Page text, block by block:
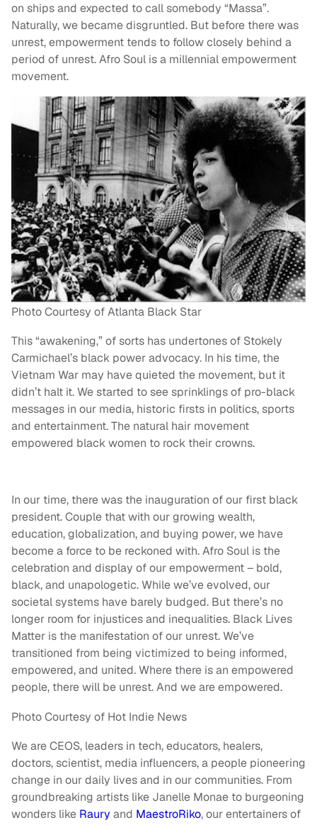
on ships and expected to call somebody “Massa”.
Naturally, we became disgruntled. But before there was
unrest, empowerment tends to follow closely behind a
period of unrest. Afro Soul is a millennial empowerment
movement.
Photo Courtesy of Atlanta Black Star
This “awakening,” of sorts has undertones of Stokely
Carmichael’s black power advocacy. In his time, the
Vietnam War may have quieted the movement, but it
didn’t halt it. We started to see sprinklings of pro-black
messages in our media, historic firsts in politics, sports
and entertainment. The natural hair movement
empowered black women to rock their crowns.
In our time, there was the inauguration of our first black
president. Couple that with our growing wealth,
education, globalization, and buying power, we have
become a force to be reckoned with. Afro Soul is the
celebration and display of our empowerment – bold,
black, and unapologetic. While we’ve evolved, our
societal systems have barely budged. But there’s no
longer room for injustices and inequalities. Black Lives
Matter is the manifestation of our unrest. We’ve
transitioned from being victimized to being informed,
empowered, and united. Where there is an empowered
people, there will be unrest. And we are empowered.
Photo Courtesy of Hot Indie News
We are CEOS, leaders in tech, educators, healers,
doctors, scientist, media influencers, a people pioneering
change in our daily lives and in our communities. From
groundbreaking artists like Janelle Monae to burgeoning
wonders like Raury and MaestroRiko, our entertainers of